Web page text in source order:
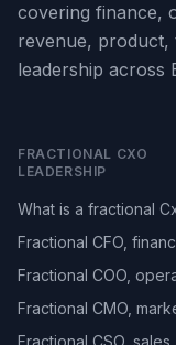
covering finance,
revenue, product,
leadership across
FRACTIONAL CXO
LEADERSHIP
What is a fractional
Fractional CFO,
Fractional COO,
Fractional CMO,
Fractional CSO, sales